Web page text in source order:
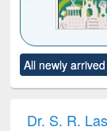
to see
content):
Title (Click
original
All newly
Dr. S. R.